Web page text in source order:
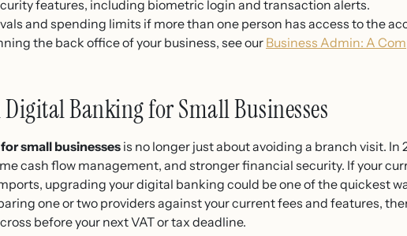
features, including biometric login and transaction alerts.
and spending limits if more than one person has access to the
the back office of your business, see our Business Admin: A
Banking for Small Businesses
small businessesis no longer just about avoiding a branch visit. In
cash flow management, and stronger financial security. If your
upgrading your digital banking could be one of the quickest
one or two providers against your current fees and features,
before your next VAT or tax deadline.